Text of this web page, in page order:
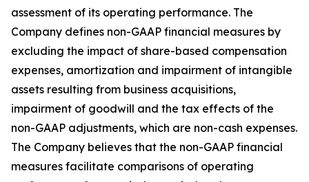
assessment of its operating performance. The
Company defines non-GAAP financial measures by
excluding the impact of share-based compensation
expenses, amortization and impairment of intangible
assets resulting from business acquisitions,
impairment of goodwill and the tax effects of the
non-GAAP adjustments, which are non-cash expenses.
The Company believes that the non-GAAP financial
measures facilitate comparisons of operating